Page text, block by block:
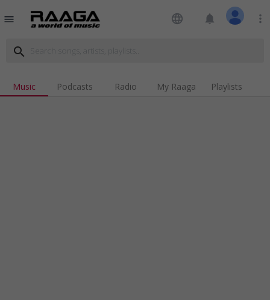
menu language notifications more_vert
search
Music Podcasts Radio My Raaga Playlists